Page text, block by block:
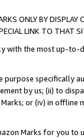
ONLY BY
LINK TO THAT
with the most up-
purpose specifically
by us; (ii) to
or (iv) in offline
Marks for you to